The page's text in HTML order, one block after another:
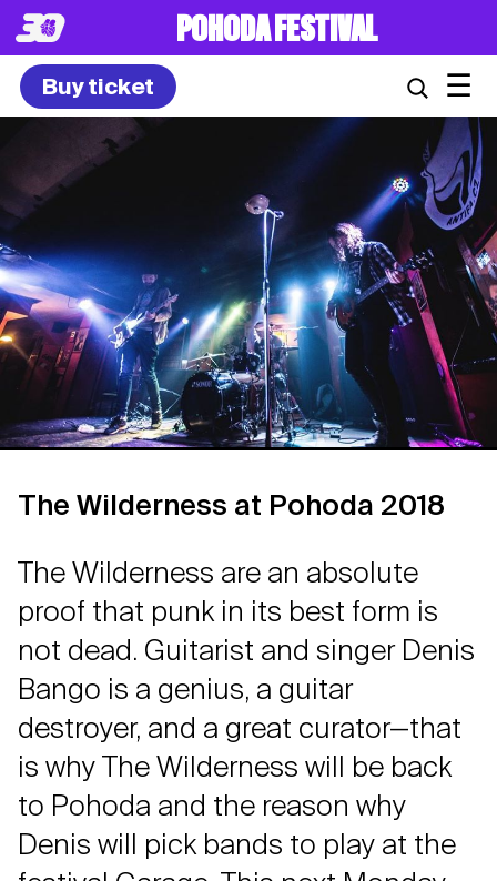
POHODA FESTIVAL
Buy ticket ☰
The Wilderness at Pohoda 2018
The Wilderness are an absolute
proof that punk in its best form is
not dead. Guitarist and singer Denis
Bango is a genius, a guitar
destroyer, and a great curator—that
is why The Wilderness will be back
to Pohoda and the reason why
Denis will pick bands to play at the